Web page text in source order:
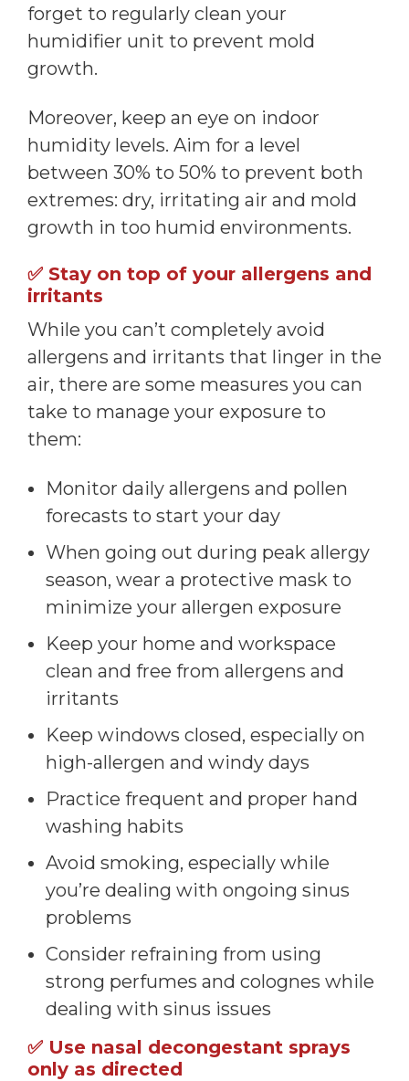
forget to regularly clean your
humidifier unit to prevent mold
growth.
Moreover, keep an eye on indoor
humidity levels. Aim for a level
between 30% to 50% to prevent both
extremes: dry, irritating air and mold
growth in too humid environments.
✅ Stay on top of your allergens and
irritants
While you can’t completely avoid
allergens and irritants that linger in the
air, there are some measures you can
take to manage your exposure to
them:
Monitor daily allergens and pollen
forecasts to start your day
When going out during peak allergy
season, wear a protective mask to
minimize your allergen exposure
Keep your home and workspace
clean and free from allergens and
irritants
Keep windows closed, especially on
high-allergen and windy days
Practice frequent and proper hand
washing habits
Avoid smoking, especially while
you’re dealing with ongoing sinus
problems
Consider refraining from using
strong perfumes and colognes while
dealing with sinus issues
✅ Use nasal decongestant sprays
only as directed